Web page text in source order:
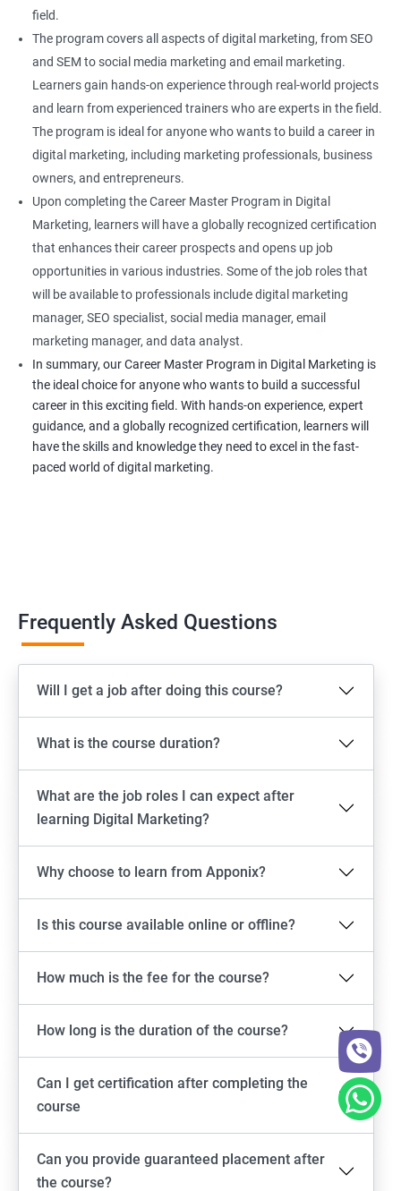
field.
The program covers all aspects of digital marketing, from SEO
and SEM to social media marketing and email marketing.
Learners gain hands-on experience through real-world projects
and learn from experienced trainers who are experts in the field.
The program is ideal for anyone who wants to build a career in
digital marketing, including marketing professionals, business
owners, and entrepreneurs.
Upon completing the Career Master Program in Digital
Marketing, learners will have a globally recognized certification
that enhances their career prospects and opens up job
opportunities in various industries. Some of the job roles that
will be available to professionals include digital marketing
manager, SEO specialist, social media manager, email
marketing manager, and data analyst.
In summary, our Career Master Program in Digital Marketing is
the ideal choice for anyone who wants to build a successful
career in this exciting field. With hands-on experience, expert
guidance, and a globally recognized certification, learners will
have the skills and knowledge they need to excel in the fast-
paced world of digital marketing.
Frequently Asked Questions
Will I get a job after doing this course?
What is the course duration?
What are the job roles I can expect after
learning Digital Marketing?
Why choose to learn from Apponix?
Is this course available online or offline?
How much is the fee for the course?
How long is the duration of the course?
Can I get certification after completing the
course
Can you provide guaranteed placement after
the course?